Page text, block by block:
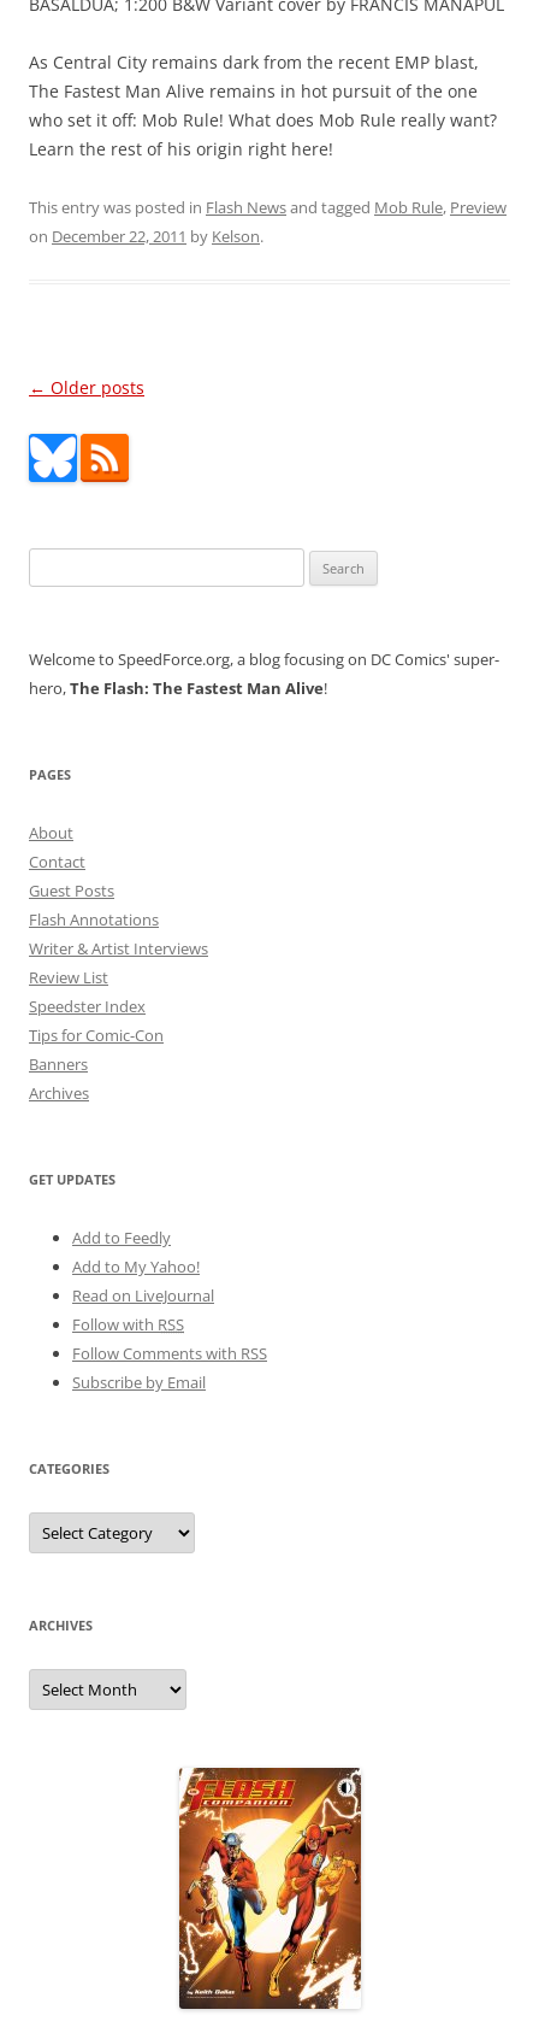
As Central City remains dark from the recent EMP blast,
The Fastest Man Alive remains in hot pursuit of the one
who set it off: Mob Rule! What does Mob Rule really want?
Learn the rest of his origin right here!
This entry was posted in Flash Newsand tagged Mob Rule, Preview
on December 22, 2011 by Kelson.
Post
← Older posts
for:
Welcome to SpeedForce.org, a blog focusing on DC Comics' super-
hero,The Flash: The Fastest Man Alive!
PAGES
About
Contact
Guest Posts
Flash Annotations
Writer & Artist Interviews
Review List
Speedster Index
Tips for Comic-Con
Banners
Archives
GET UPDATES
Add to Feedly
Add to My Yahoo!
Read on LiveJournal
Follow with RSS
Follow Comments with RSS
Subscribe by Email
CATEGORIES
Categories
ARCHIVES
Archives